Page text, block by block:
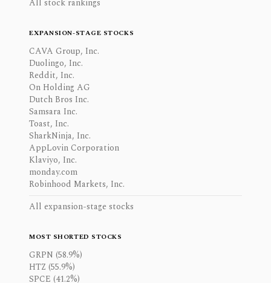
All stock rankings
EXPANSION-STAGE STOCKS
CAVA Group, Inc.
Duolingo, Inc.
Reddit, Inc.
On Holding AG
Dutch Bros Inc.
Samsara Inc.
Toast, Inc.
SharkNinja, Inc.
AppLovin Corporation
Klaviyo, Inc.
monday.com
Robinhood Markets, Inc.
All expansion-stage stocks
MOST SHORTED STOCKS
GRPN (58.9%)
HTZ (55.9%)
SPCE (41.2%)